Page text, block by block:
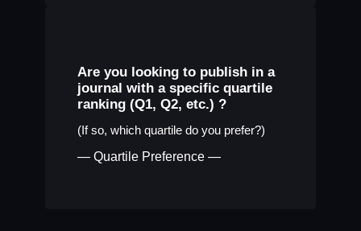
Are you looking to publish in a
journal with a specific quartile
ranking (Q1, Q2, etc.) ?
(If so, which quartile do you prefer?)
— Quartile Preference —